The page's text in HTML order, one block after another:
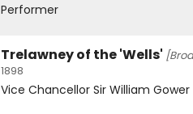
Performer
Trelawney of the 'Wells'
1898
Vice Chancellor Sir William Gower